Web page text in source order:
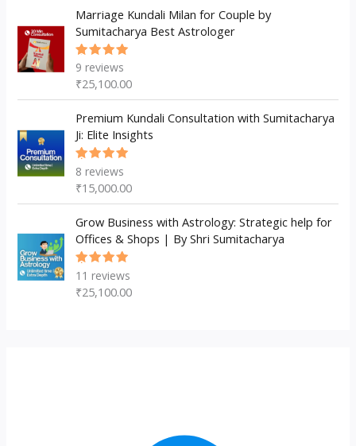
Marriage Kundali Milan for Couple by
Sumitacharya Best Astrologer
Rated
of 5
9 reviews
₹25,100.00
Premium Kundali Consultation with Sumitacharya
Ji: Elite Insights
Rated
of 5
8 reviews
₹15,000.00
Grow Business with Astrology: Strategic help for
Offices & Shops | By Shri Sumitacharya
Rated
of 5
11 reviews
₹25,100.00